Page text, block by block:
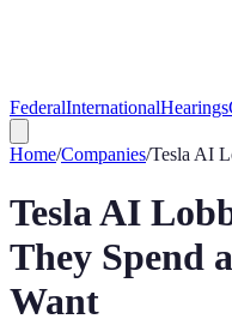
FederalInternationalHearings
Home/Companies/Tesla AI
TeslaAI
They Spend
Want